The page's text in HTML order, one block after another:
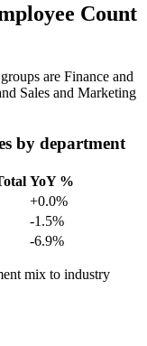
Count
are Finance and
Sales and Marketing
by department
YoY %
+0.0%
-1.5%
-6.9%
mix to industry